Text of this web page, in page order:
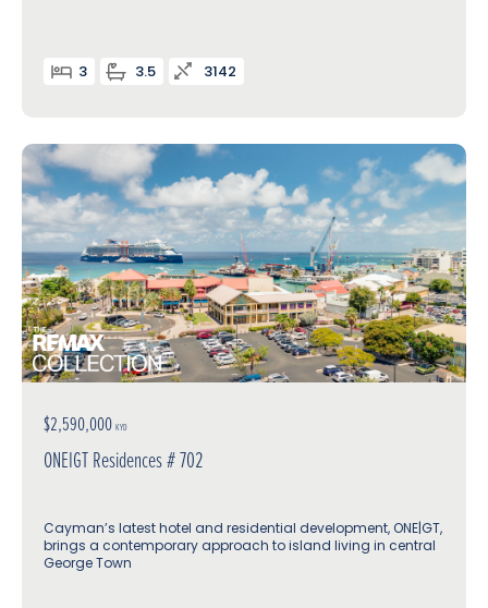
3 3.5 3142
$2,590,000 KYD
ONEIGT Residences # 702
Cayman’s latest hotel and residential development, ONE|GT,
brings a contemporary approach to island living in central
George Town